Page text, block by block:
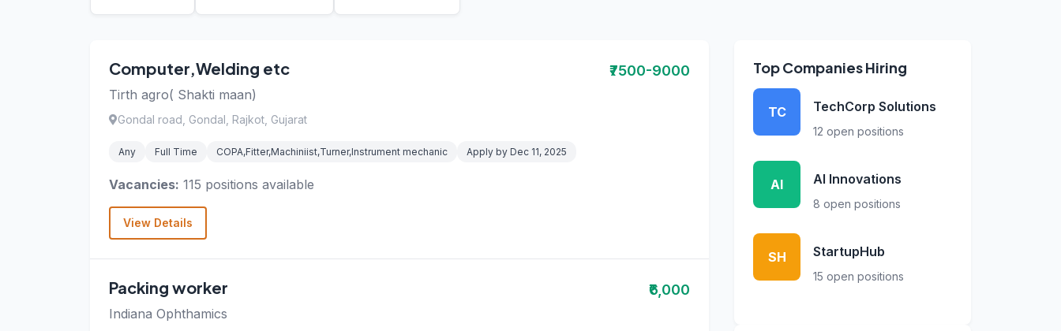
Computer,Welding etc
Tirth agro( Shakti maan)
Gondal road, Gondal, Rajkot, Gujarat
₹7500-9000
Any Full Time COPA,Fitter,Machiniist,Turner,Instrument mechanic Apply by Dec 11, 2025
Vacancies: 115 positions available
View Details
Packing worker
Indiana Ophthamics
₹6,000
Top Companies Hiring
TC TechCorp Solutions
12 open positions
AI AI Innovations
8 open positions
SH StartupHub
15 open positions